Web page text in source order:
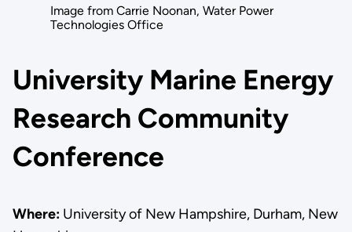
Image from Carrie Noonan, Water Power
Technologies Office
University Marine Energy
Research Community
Conference
Where: University of New Hampshire, Durham, New